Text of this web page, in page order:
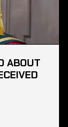
ABOUT